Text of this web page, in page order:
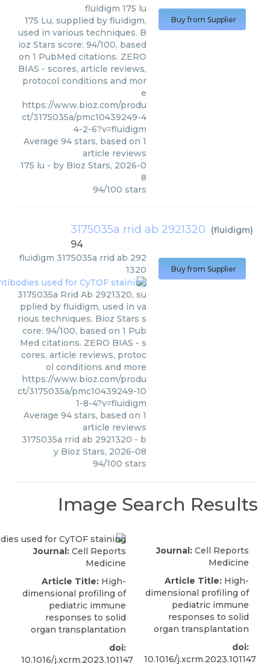
fluidigm 175 lu
175 Lu, supplied by fluidigm,
used in various techniques. B
ioz Stars score: 94/100, based
on 1 PubMed citations. ZERO
BIAS - scores, article reviews,
protocol conditions and mor
e
https://www.bioz.com/produ
ct/3175035a/pmc10439249-4
4-2-6?v=fluidigm
Average 94 stars, based on 1
article reviews
175 lu - by Bioz Stars, 2026-0
8
94/100 stars
Buy from Supplier
3175035a rrid ab 2921320 (fluidigm)
94
fluidigm 3175035a rrid ab 292
1320
3175035a Rrid Ab 2921320, su
pplied by fluidigm, used in va
rious techniques. Bioz Stars s
core: 94/100, based on 1 Pub
Med citations. ZERO BIAS - s
cores, article reviews, protoc
ol conditions and more
https://www.bioz.com/produ
ct/3175035a/pmc10439249-10
1-8-4?v=fluidigm
Average 94 stars, based on 1
article reviews
3175035a rrid ab 2921320 - b
y Bioz Stars, 2026-08
94/100 stars
Buy from Supplier
Image Search Results
Journal: Cell Reports
Medicine
Article Title: High-
dimensional profiling of
pediatric immune
responses to solid
organ transplantation
doi:
10.1016/j.xcrm.2023.101147
Journal: Cell Reports
Medicine
Article Title: High-
dimensional profiling of
pediatric immune
responses to solid
organ transplantation
doi:
10.1016/j.xcrm.2023.101147